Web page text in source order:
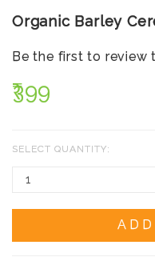
Organic Barley
Be the first to review
₹399
SELECT QUANTITY: